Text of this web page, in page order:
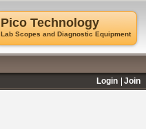
Pico Technology
Lab Scopes and Diagnostic Equipment
Login
Join